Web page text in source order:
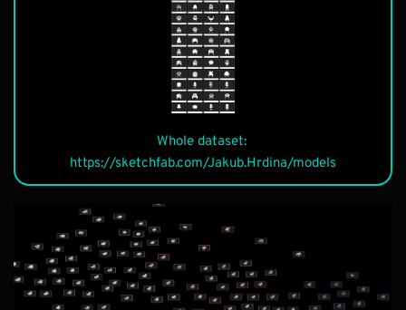
Description
Whole dataset:
https://sketchfab.com/Jakub.Hrdina/models